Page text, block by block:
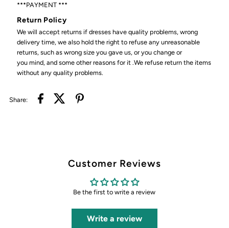
***PAYMENT ***
Return Policy
We will accept returns if dresses have quality problems, wrong
delivery time, we also hold the right to refuse any unreasonable
returns, such as wrong size you gave us, or you change or
you mind, and some other reasons for it .We refuse return the items
without any quality problems.
Share:
Customer Reviews
Be the first to write a review
Write a review